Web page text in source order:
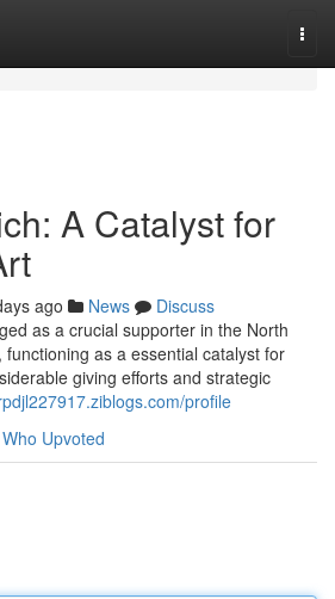
A Catalyst for
ago News
Discuss
as a crucial supporter in the North
as a essential catalyst for
giving efforts and strategic
profile
Who Upvoted